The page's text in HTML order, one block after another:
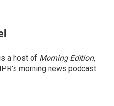
a host of Morning Edition,
morning news podcast